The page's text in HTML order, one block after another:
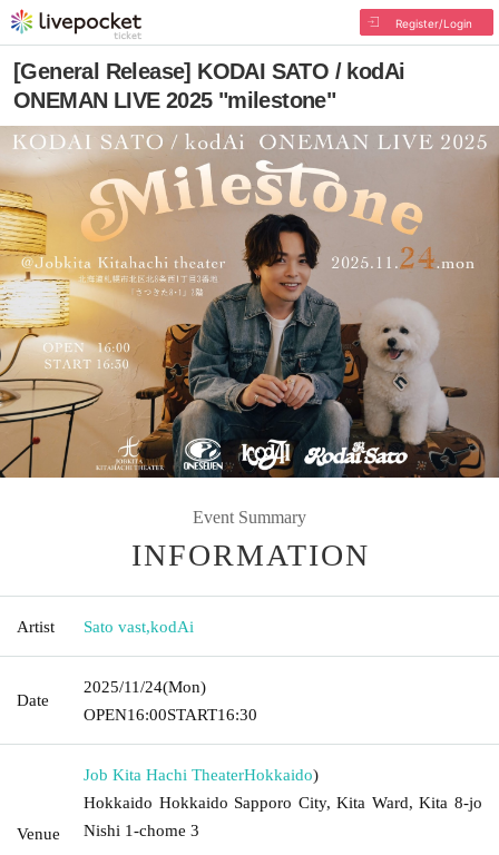
Register/Login
[General Release] KODAI SATO / kodAi
ONEMAN LIVE 2025 "milestone"
Event Summary
INFORMATION
Artist Sato vast,kodAi
Date
2025/11/24(Mon)
OPEN16:00START16:30
Venue
Job Kita Hachi TheaterHokkaido)
Hokkaido Hokkaido Sapporo City, Kita Ward, Kita 8-jo
Nishi 1-chome 3